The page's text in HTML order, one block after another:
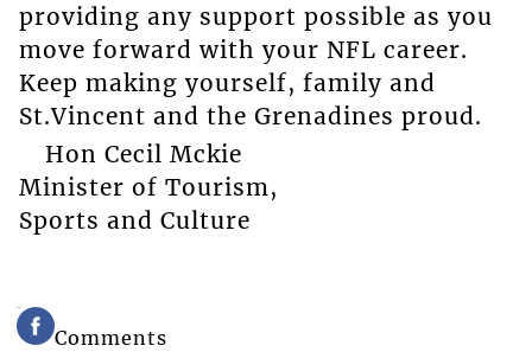
providing any support possible as you
move forward with your NFL career.
Keep making yourself, family and
St.Vincent and the Grenadines proud.
Hon Cecil Mckie
Minister of Tourism,
Sports and Culture
Comments